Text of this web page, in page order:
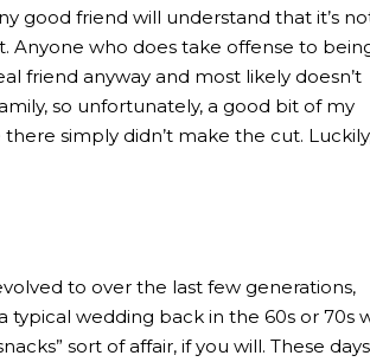
good friend will understand that it’s
Anyone who does take offense to
friend anyway and most likely doesn’t
so unfortunately, a good bit of my
simply didn’t make the cut.
to over the last few generations,
typical wedding back in the 60s or 70s
sort of affair, if you will. These